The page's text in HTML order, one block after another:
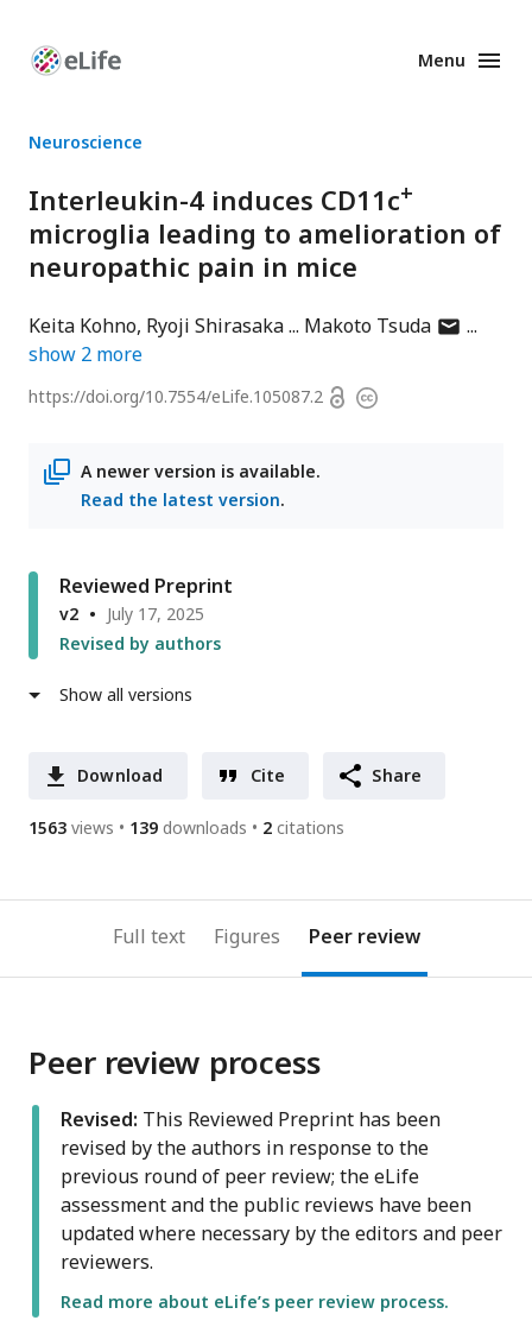
Enhanced
Menu
Neuroscience
Interleukin-4 induces CD11c+
microglia leading to amelioration of
neuropathic pain in mice
Keita Kohno Ryoji Shirasaka Makoto Tsudaauthor
show 2 more
https://doi.org/10.7554/eLife.105087.2 OpenCopyright
A newer version is available.
Read the latest version.
Reviewed Preprint
v2
July 17, 2025
Revised by authors
Show all versions
Download Cite Share
1563 views 139 downloads 2 citations
Full text Figures Peer review
Peer review process
Revised: This Reviewed Preprint has been
revised by the authors in response to the
previous round of peer review; the eLife
assessment and the public reviews have been
updated where necessary by the editors and peer
reviewers.
Read more about eLife’s peer review process.